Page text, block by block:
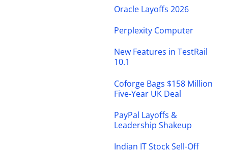
Oracle Layoffs 2026
Perplexity Computer
New Features in TestRail
10.1
Coforge Bags $158 Million
Five-Year UK Deal
PayPal Layoffs &
Leadership Shakeup
Indian IT Stock Sell-Off